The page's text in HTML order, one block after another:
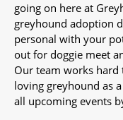
going on here at
greyhound adoption
personal with your
out for doggie meet
Our team works hard
loving greyhound as
all upcoming events